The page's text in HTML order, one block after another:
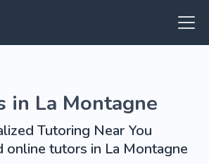
in La Montagne
Tutoring Near You
online tutors in La Montagne